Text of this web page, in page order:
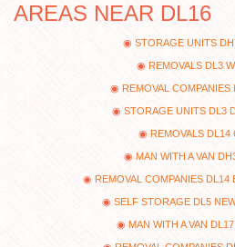
AREAS NEAR DL16
STORAGE UNITS
REMOVALS DL3
REMOVAL COMPANIES
STORAGE UNITS DL3
REMOVALS DL14
MAN WITH A VAN
REMOVAL COMPANIES DL14
SELF STORAGE DL5
MAN WITH A VAN